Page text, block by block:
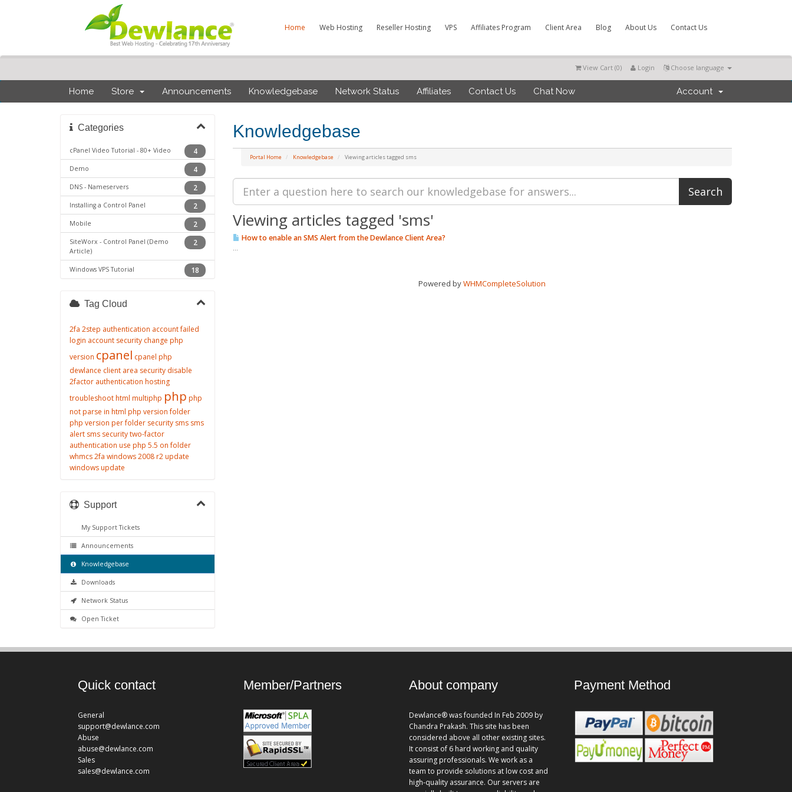
Home Web Hosting Reseller Hosting VPS Affiliates Program Client Area Blog About Us Contact Us
Choose language
Login
View Cart (0)
Home Store Announcements Knowledgebase Network Status Affiliates Contact Us Chat Now Account
Knowledgebase
Portal Home Knowledgebase Viewing articles tagged sms
Categories
4
cPanel Video Tutorial - 80+ Video
4
Demo
2
DNS - Nameservers
2
Installing a Control Panel
2
Mobile
2
SiteWorx - Control Panel (Demo
Article)
18
Windows VPS Tutorial
Viewing articles tagged 'sms'
How to enable an SMS Alert from the Dewlance Client Area?
...
Powered byWHMCompleteSolution
Tag Cloud
2fa 2step authentication account failed
login account security change php
version cpanel cpanel php
dewlance client area security disable
2factor authentication hosting
troubleshoothtml multiphp php php
not parse in html php version folder
php version per folder security sms sms
alert sms securitytwo-factor
authentication use php 5.5 on folder
whmcs 2fa windows 2008 r2 update
windows update
Support
My Support Tickets
Announcements
Knowledgebase
Downloads
Network Status
Open Ticket
Quick contact
General
support@dewlance.com
Abuse
abuse@dewlance.com
Sales
sales@dewlance.com
Member/Partners About company
Dewlance® was founded In Feb 2009 by
Chandra Prakash. This site has been
considered above all other existing sites.
It consist of 6 hard working and quality
assuring professionals. We work as a
team to provide solutions at low cost and
high-quality assurance. Our servers are
Payment Method